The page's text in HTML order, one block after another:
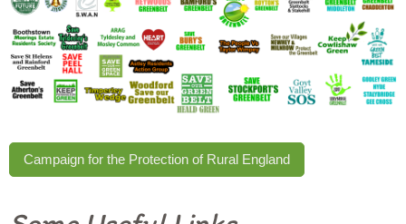
Campaign for the Protection of Rural England